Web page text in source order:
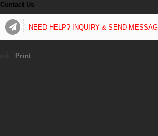
Contact Us
NEED HELP? INQUIRY & SEND
Print